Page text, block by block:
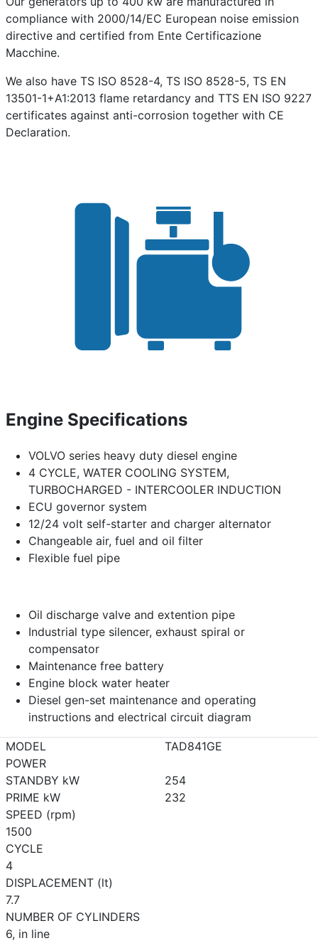
compliance with 2000/14/EC European noise emission
directive and certified from Ente Certificazione
Macchine.
We also have TS ISO 8528-4, TS ISO 8528-5, TS EN
13501-1+A1:2013 flame retardancy and TTS EN ISO 9227
certificates against anti-corrosion together with CE
Declaration.
Engine Specifications
VOLVO series heavy duty diesel engine
4 CYCLE, WATER COOLING SYSTEM,
TURBOCHARGED - INTERCOOLER INDUCTION
ECU governor system
12/24 volt self-starter and charger alternator
Changeable air, fuel and oil filter
Flexible fuel pipe
Oil discharge valve and extention pipe
Industrial type silencer, exhaust spiral or
compensator
Maintenance free battery
Engine block water heater
Diesel gen-set maintenance and operating
instructions and electrical circuit diagram
MODEL
TAD841GE
POWER
STANDBY kW
254
PRIME kW
232
SPEED (rpm)
1500
CYCLE
4
DISPLACEMENT (lt)
7.7
NUMBER OF CYLINDERS
6, in line